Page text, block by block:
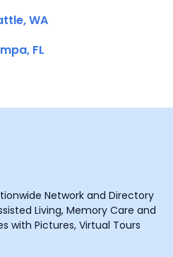
WA
FL
Network and Directory
Living, Memory Care and
with Pictures, Virtual Tours